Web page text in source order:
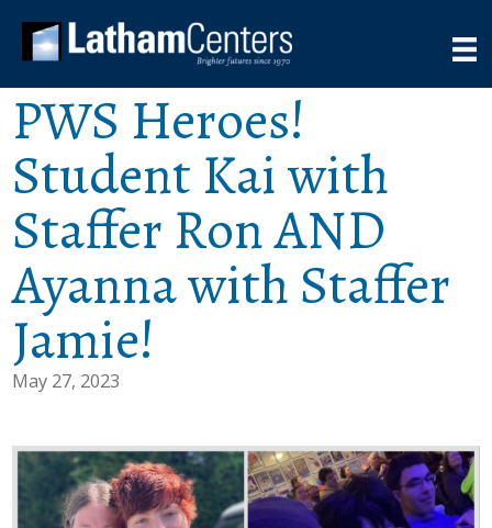
PWS Heroes!
Student Kai with
Staffer Ron AND
Ayanna with Staffer
Jamie!
May 27, 2023